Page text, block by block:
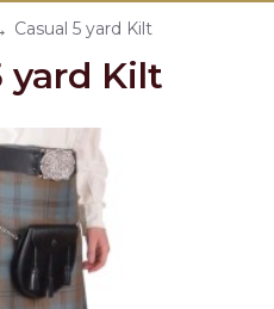
Casual 5 yard Kilt
yard Kilt